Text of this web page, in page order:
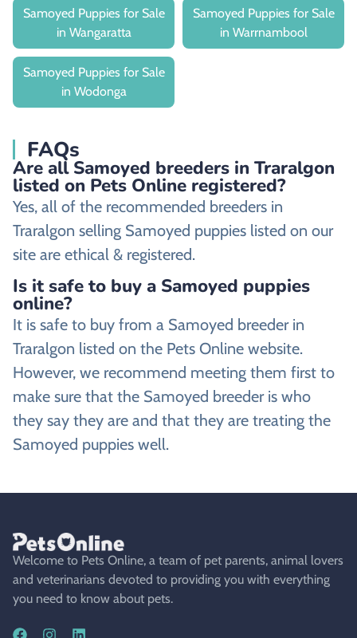
Samoyed Puppies for Sale
in Wangaratta
Samoyed Puppies for Sale
in Warrnambool
Samoyed Puppies for Sale
in Wodonga
FAQs
Are all Samoyed breeders in Traralgon
listed on Pets Online registered?
Yes, all of the recommended breeders in
Traralgon selling Samoyed puppies listed on our
site are ethical & registered.
Is it safe to buy a Samoyed puppies
online?
It is safe to buy from a Samoyed breeder in
Traralgon listed on the Pets Online website.
However, we recommend meeting them first to
make sure that the Samoyed breeder is who
they say they are and that they are treating the
Samoyed puppies well.
Welcome to Pets Online, a team of pet parents, animal lovers
and veterinarians devoted to providing you with everything
you need to know about pets.